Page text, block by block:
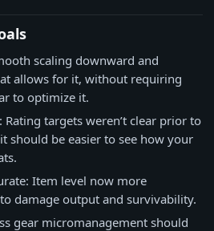
scaling downward and
allows for it, without requiring
to optimize it.
Rating targets weren’t clear prior to
should be easier to see how your
Item level now more
damage output and survivability.
gear micromanagement should